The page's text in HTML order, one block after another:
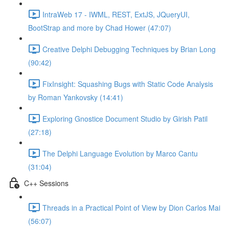
IntraWeb 17 - IWML, REST, ExtJS, JQueryUI,
BootStrap and more by Chad Hower (47:07)
Creative Delphi Debugging Techniques by Brian Long
(90:42)
FixInsight: Squashing Bugs with Static Code Analysis
by Roman Yankovsky (14:41)
Exploring Gnostice Document Studio by Girish Patil
(27:18)
The Delphi Language Evolution by Marco Cantu
(31:04)
C++ Sessions
Threads in a Practical Point of View by Dion Carlos Mai
(56:07)